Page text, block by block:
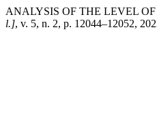
ANALYSIS OF THE LEVEL
l.], v. 5, n. 2, p. 12044–12052,